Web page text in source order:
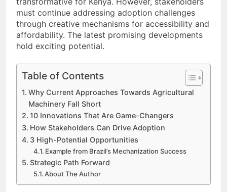
must continue addressing adoption challenges
through creative mechanisms for accessibility and
affordability. The latest promising developments
hold exciting potential.
Table of Contents
Why Current Approaches Towards Agricultural
Machinery Fall Short
10 Innovations That Are Game-Changers
How Stakeholders Can Drive Adoption
3 High-Potential Opportunities
Example from Brazil’s Mechanization Success
Strategic Path Forward
About The Author